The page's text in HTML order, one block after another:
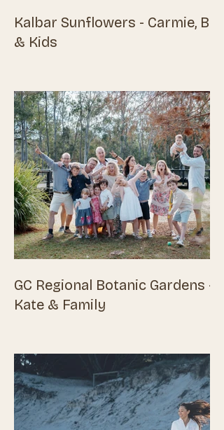
Kalbar Sunflowers - Carmie, Ben
& Kids
GC Regional Botanic Gardens -
Kate & Family